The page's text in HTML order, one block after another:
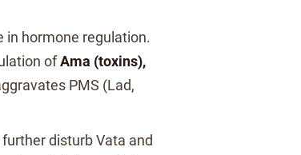
in hormone regulation.
ofAma (toxins),
PMS (Lad,
disturb Vata and